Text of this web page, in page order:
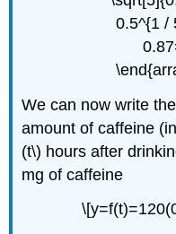
0.5^{1 /
We can now write
amount of caffeine
(t\) hours after
mg of caffeine